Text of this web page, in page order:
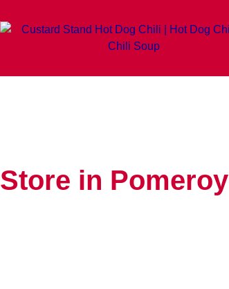
Store in Pomeroy